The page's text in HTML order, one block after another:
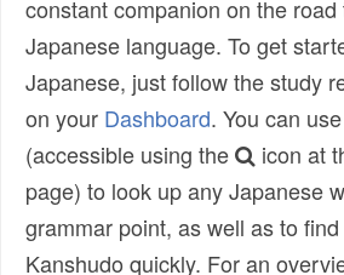
constant companion on the
Japanese language. To get
Japanese, just follow the study
on your Dashboard. You can use
(accessible using the
icon at
page) to look up any Japanese
grammar point, as well as to
Kanshudo quickly. For an